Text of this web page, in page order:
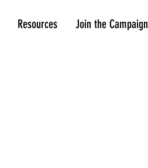
Resources Join the Campaign